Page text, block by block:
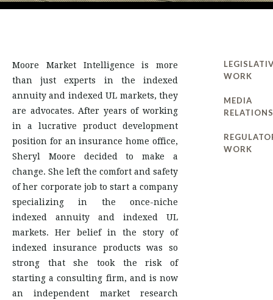
Moore Market Intelligence is more
than just experts in the indexed
annuity and indexed UL markets, they
are advocates. After years of working
in a lucrative product development
position for an insurance home office,
Sheryl Moore decided to make a
change. She left the comfort and safety
of her corporate job to start a company
specializing in the once-niche
indexed annuity and indexed UL
markets. Her belief in the story of
indexed insurance products was so
strong that she took the risk of
starting a consulting firm, and is now
an independent market research
WORK
MEDIA
RELATIONS
WORK